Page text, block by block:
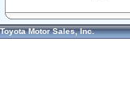
Toyota Motor Sales, Inc.